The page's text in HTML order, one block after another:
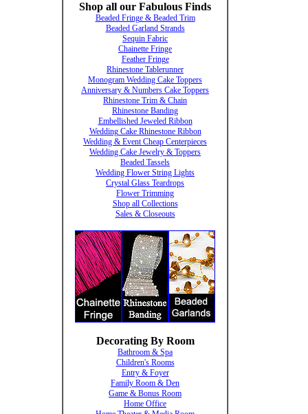
Shop all our Fabulous Finds
Beaded Fringe & Beaded Trim
Beaded Garland Strands
Sequin Fabric
Chainette Fringe
Feather Fringe
Rhinestone Tablerunner
Monogram Wedding Cake Toppers
Anniversary & Numbers Cake Toppers
Rhinestone Trim & Chain
Rhinestone Banding
Embellished Jeweled Ribbon
Wedding Cake Rhinestone Ribbon
Wedding & Event Cheap Centerpieces
Wedding Cake Jewelry & Toppers
Beaded Tassels
Wedding Flower String Lights
Crystal Glass Teardrops
Flower Trimming
Shop all Collections
Sales & Closeouts
Decorating By Room
Bathroom & Spa
Children's Rooms
Entry & Foyer
Family Room & Den
Game & Bonus Room
Home Office